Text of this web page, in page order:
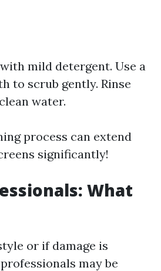
mild detergent. Use a
to scrub gently. Rinse
water.
process can extend
significantly!
What
or if damage is
may be